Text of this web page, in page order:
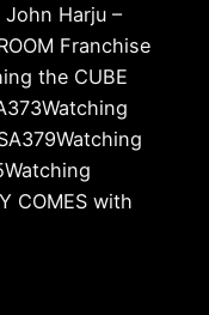
Harju –
Franchise
the CUBE
COMES with